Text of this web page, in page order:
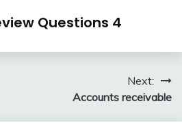
Questions 4
Next:
Accounts receivable